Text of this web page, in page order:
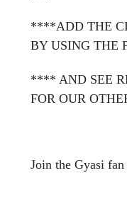
****ADD THE
BY USING THE
**** AND SEE
FOR OUR
Join the Gyasi